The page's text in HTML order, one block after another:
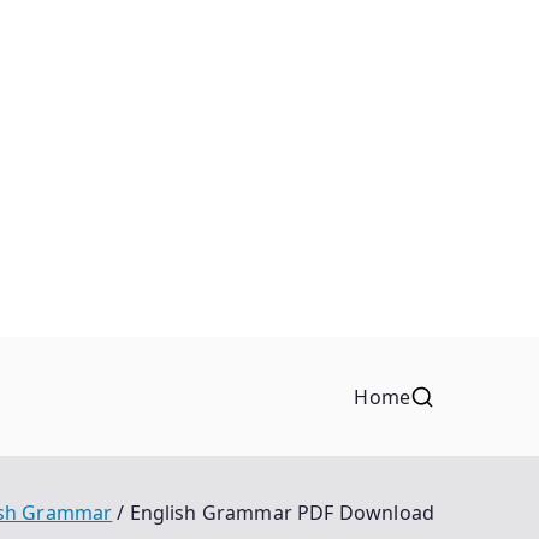
Home
Grammar English Grammar PDF Download